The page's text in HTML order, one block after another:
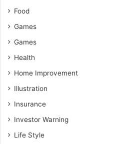
Food
Games
Games
Health
Home Improvement
Illustration
Insurance
Investor Warning
Life Style